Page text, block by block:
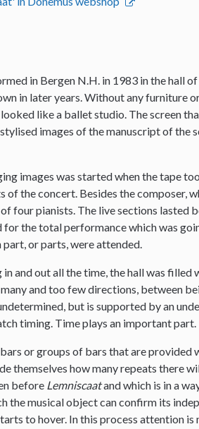
in Bergen N.H. in 1983 in the hall
in later years. Without any furniture
like a ballet studio. The screen
images of the manuscript of the
images was started when the tape
of the concert. Besides the composer,
four pianists. The live sections lasted
for the total performance which was
or parts, were attended.
and out all the time, the hall was filled
and too few directions, between
but is supported by an
timing. Time plays an important part.
or groups of bars that are
themselves how many repeats there
before Lemniscaatand which is in a
the musical object can confirm its
to hover. In this process attention